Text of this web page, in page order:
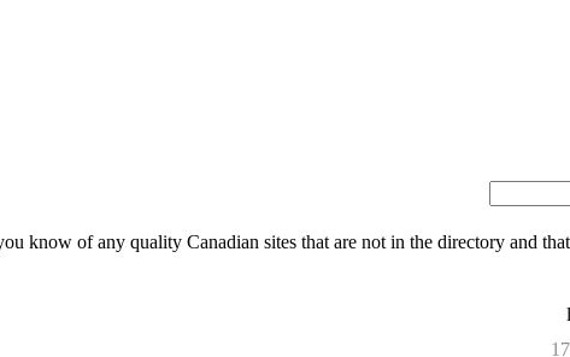
of any quality Canadian sites that are not in the directory and
17